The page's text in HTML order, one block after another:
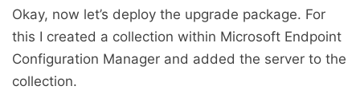
Okay, now let’s deploy the upgrade package. For
this I created a collection within Microsoft Endpoint
Configuration Manager and added the server to the
collection.